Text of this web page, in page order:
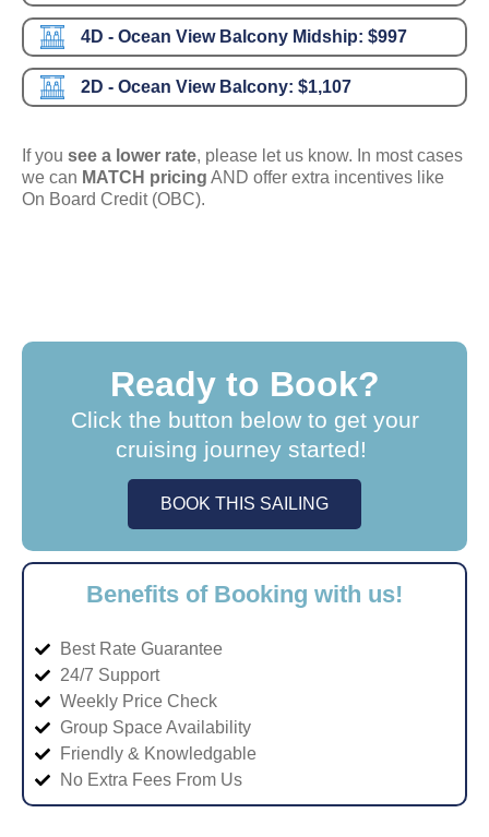
4D - Ocean View Balcony Midship: $997
2D - Ocean View Balcony: $1,107
If you see a lower rate, please let us know. In most cases
we can MATCH pricing AND offer extra incentives like
On Board Credit (OBC).
Ready to Book?
Click the button below to get your
cruising journey started!
BOOK THIS SAILING
Benefits of Booking with us!
Best Rate Guarantee
24/7 Support
Weekly Price Check
Group Space Availability
Friendly & Knowledgable
No Extra Fees From Us